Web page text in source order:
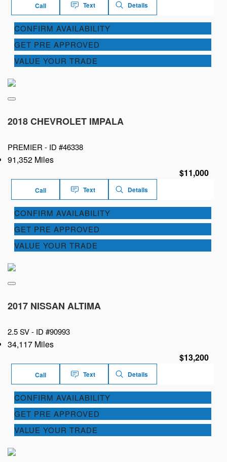
Call Text Details
CONFIRM AVAILABILITY
GET PRE APPROVED
VALUE YOUR TRADE
2018 CHEVROLET IMPALA
PREMIER - ID #46338
91,352 Miles
$11,000
Call Text Details
CONFIRM AVAILABILITY
GET PRE APPROVED
VALUE YOUR TRADE
2017 NISSAN ALTIMA
2.5 SV - ID #90993
34,117 Miles
$13,200
Call Text Details
CONFIRM AVAILABILITY
GET PRE APPROVED
VALUE YOUR TRADE